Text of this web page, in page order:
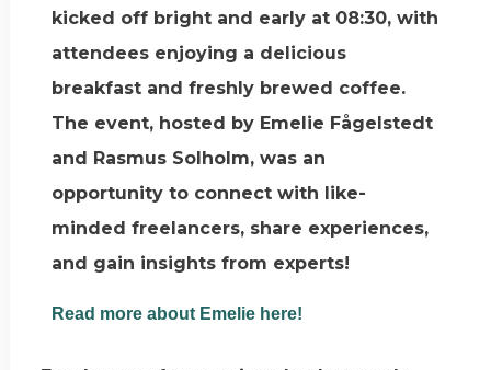
kicked off bright and early at 08:30, with
attendees enjoying a delicious
breakfast and freshly brewed coffee.
The event, hosted by Emelie Fågelstedt
and Rasmus Solholm, was an
opportunity to connect with like-
minded freelancers, share experiences,
and gain insights from experts!
Read more about Emelie here!